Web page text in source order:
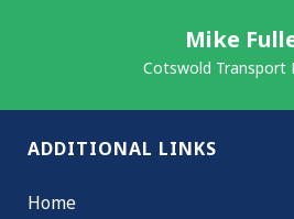
Mike
Cotswold Transport
ADDITIONAL LINKS
Home